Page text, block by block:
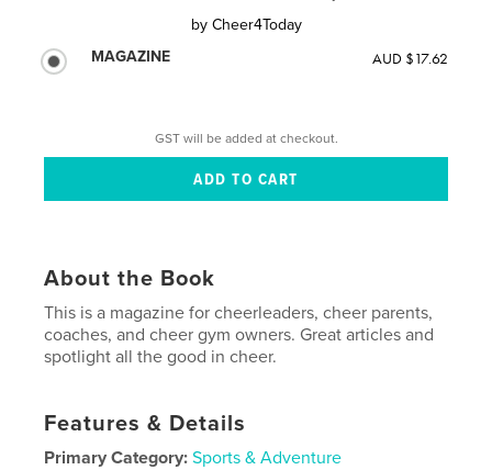
by Cheer4Today
MAGAZINE
AUD $17.62
GST will be added at checkout.
About the Book
This is a magazine for cheerleaders, cheer parents,
coaches, and cheer gym owners. Great articles and
spotlight all the good in cheer.
Features & Details
Primary Category: Sports & Adventure